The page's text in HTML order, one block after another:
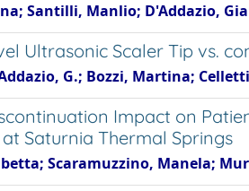
Santilli, Manlio; D'Addazio,
Ultrasonic Scaler Tip vs.
G.; Bozzi, Martina;
Impact on
Saturnia Thermal Springs
Scaramuzzino, Manela;